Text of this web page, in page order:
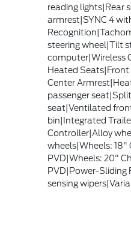
reading lights|Rear
armrest|SYNC 4
steering wheel|Tilt
computer|Wireless
Heated
Center
passenger
seat|Ventilated
bin|Integrated
Controller|Alloy
wheels|Wheels: 18"
PVD|Wheels: 20"
PVD|Power-Sliding
sensing